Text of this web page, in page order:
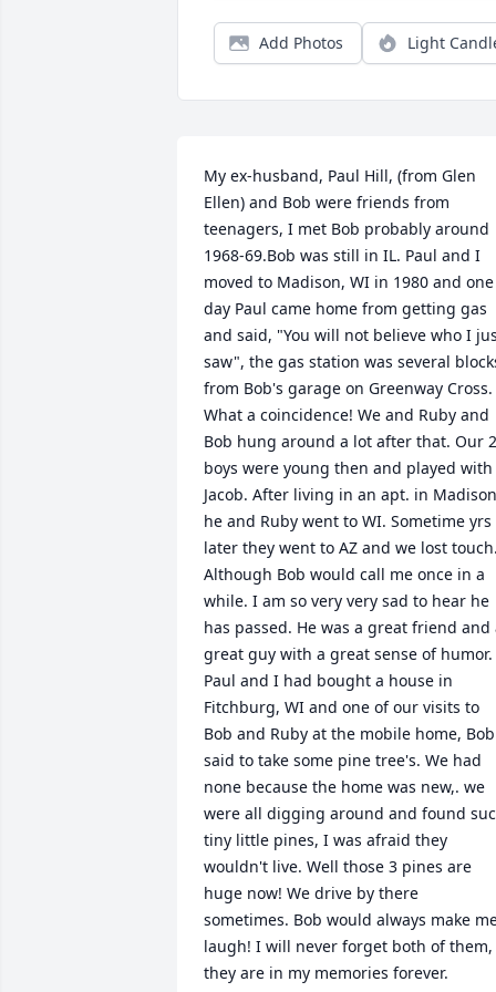
Add Photos Light
My ex-husband, Paul Hill, (from Glen
Ellen) and Bob were friends from
teenagers, I met Bob probably around
1968-69.Bob was still in IL. Paul and I
moved to Madison, WI in 1980 and one
day Paul came home from getting gas
and said, "You will not believe who I
saw", the gas station was several
from Bob's garage on Greenway Cross.
What a coincidence! We and Ruby and
Bob hung around a lot after that. Our 2
boys were young then and played with
Jacob. After living in an apt. in
he and Ruby went to WI. Sometime yrs
later they went to AZ and we lost touch.
Although Bob would call me once in a
while. I am so very very sad to hear he
has passed. He was a great friend and
great guy with a great sense of humor.
Paul and I had bought a house in
Fitchburg, WI and one of our visits to
Bob and Ruby at the mobile home, Bob
said to take some pine tree's. We had
none because the home was new,. we
were all digging around and found
tiny little pines, I was afraid they
wouldn't live. Well those 3 pines are
huge now! We drive by there
sometimes. Bob would always make
laugh! I will never forget both of them,
they are in my memories forever.